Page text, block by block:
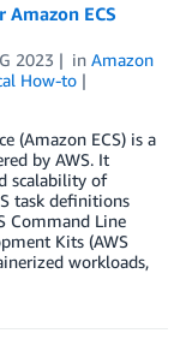
ECS
2023 in Amazon
How-to
(Amazon ECS) is a
by AWS. It
scalability of
task definitions
Command Line
Kits (AWS
workloads,